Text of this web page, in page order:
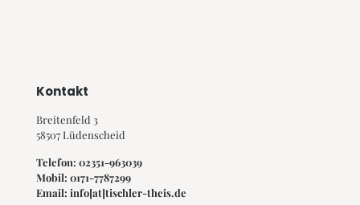
Kontakt
Breitenfeld 3
58507 Lüdenscheid
Telefon: 02351-963039
Mobil: 0171-7787299
Email: info[at]tischler-theis.de